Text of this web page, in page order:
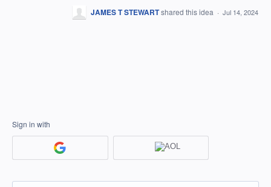
JAMES T STEWARTshared this idea · Jul 14, 2024
Sign in with